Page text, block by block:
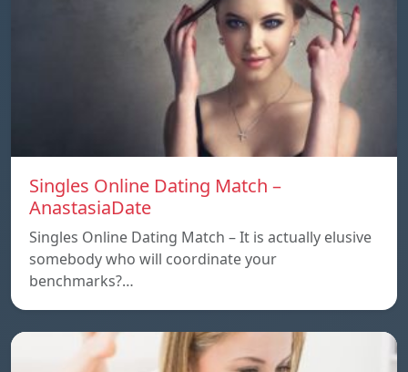
Singles Online Dating Match –
AnastasiaDate
Singles Online Dating Match – It is actually elusive
somebody who will coordinate your
benchmarks?…